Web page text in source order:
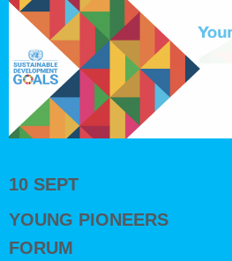
10 SEPT
YOUNG PIONEERS
FORUM